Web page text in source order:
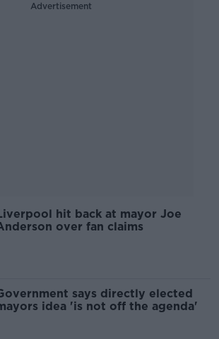
Advertisement
hit back at mayor Joe
over fan claims
says directly elected
idea 'is not off the agenda'